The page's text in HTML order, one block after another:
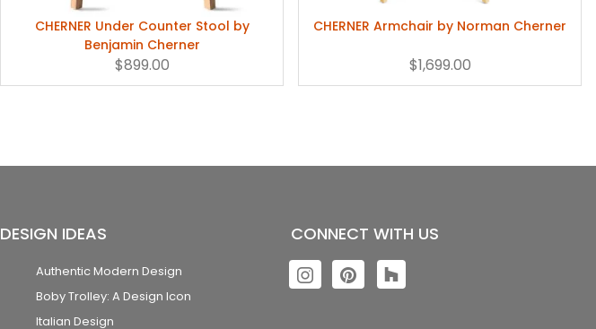
CHERNER Under Counter Stool by
Benjamin Cherner
$899.00
CHERNER Armchair by Norman Cherner
$1,699.00
DESIGN IDEAS
Authentic Modern Design
Boby Trolley: A Design Icon
Italian Design
CONNECT WITH US